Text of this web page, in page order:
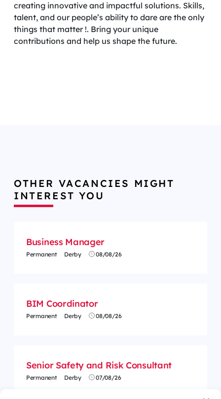
creating innovative and impactful solutions. Skills,
talent, and our people’s ability to dare are the only
things that matter !. Bring your unique
contributions and help us shape the future.
OTHER VACANCIES MIGHT
INTEREST YOU
Business Manager
Permanent Derby 08/08/26
BIM Coordinator
Permanent Derby 08/08/26
Senior Safety and Risk Consultant
Permanent Derby 07/08/26